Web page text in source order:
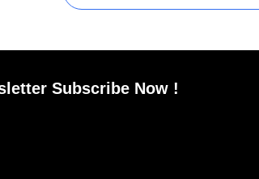
Subscribe Now !